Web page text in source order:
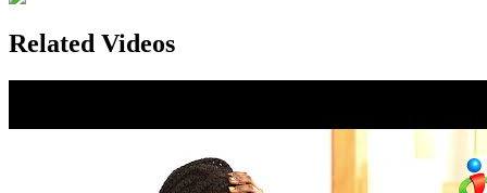
Related Videos